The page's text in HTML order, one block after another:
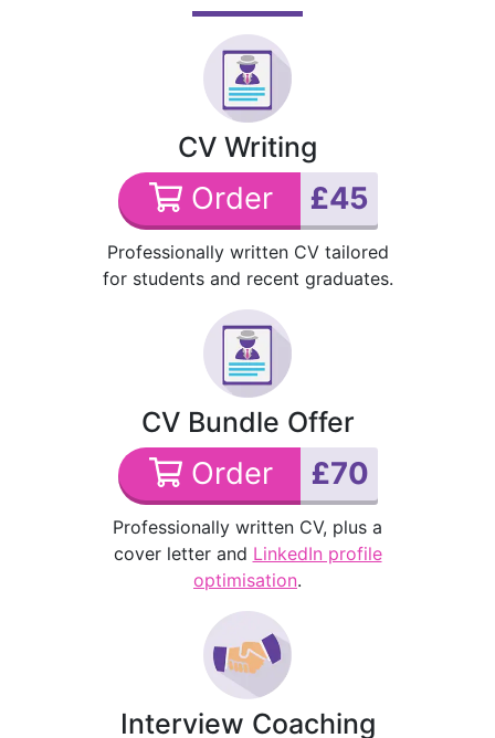
CV Writing
Order £45
Professionally written CV tailored
for students and recent graduates.
CV Bundle Offer
Order £70
Professionally written CV, plus a
cover letter and LinkedIn profile
optimisation.
Interview Coaching